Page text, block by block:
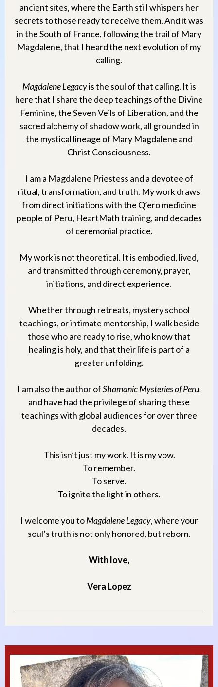
ancient sites, where the Earth still whispers her
secrets to those ready to receive them. And it was
in the South of France, following the trail of Mary
Magdalene, that I heard the next evolution of my
calling.
Magdalene Legacyis the soul of that calling. It is
here that I share the deep teachings of the Divine
Feminine, the Seven Veils of Liberation, and the
sacred alchemy of shadow work, all grounded in
the mystical lineage of Mary Magdalene and
Christ Consciousness.
I am a Magdalene Priestess and a devotee of
ritual, transformation, and truth. My work draws
from direct initiations with the Q’ero medicine
people of Peru, HeartMath training, and decades
of ceremonial practice.
My work is not theoretical. It is embodied, lived,
and transmitted through ceremony, prayer,
initiations, and direct experience.
Whether through retreats, mystery school
teachings, or intimate mentorship, I walk beside
those who are ready to rise, who know that
healing is holy, and that their life is part of a
greater unfolding.
I am also the author ofShamanic Mysteries of Peru,
and have had the privilege of sharing these
teachings with global audiences for over three
decades.
This isn’t just my work. It is my vow.
To remember.
To serve.
To ignite the light in others.
I welcome you toMagdalene Legacy, where your
soul’s truth is not only honored, but reborn.
With love,
Vera Lopez